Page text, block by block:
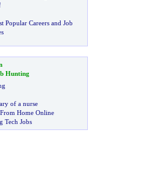
Popular Careers and Job
Hunting
of a nurse
Home Online
Tech Jobs